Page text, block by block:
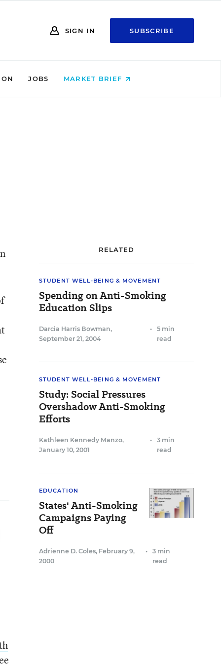
SIGN IN SUBSCRIBE
JOBS MARKET BRIEF
RELATED
STUDENT WELL-BEING & MOVEMENT
Spending on Anti-Smoking
Education Slips
Darcia Harris Bowman,
September 21, 2004
•
5 min
read
STUDENT WELL-BEING & MOVEMENT
Study: Social Pressures
Overshadow Anti-Smoking
Efforts
Kathleen Kennedy Manzo,
January 10, 2001
•
3 min
read
EDUCATION
States' Anti-Smoking
Campaigns Paying
Off
Adrienne D. Coles, February 9,
2000
•
3 min
read